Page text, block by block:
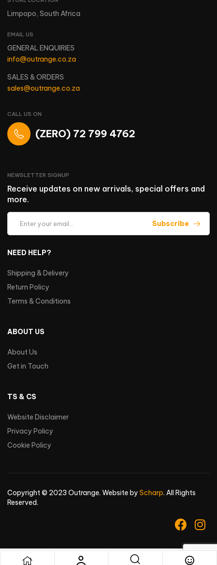
Limpopo, South Africa
EMAIL US
GENERAL ENQUIRIES
info@outrange.co.za
SALES & ORDERS
sales@outrange.co.za
CALL US ON
(ZERO) 72 799 4762
NEWSLETTER SIGNUP
Receive updates on new arrivals, special offers and
more.
Subscribe
NEED HELP?
Shipping & Delivery
Return Policy
Terms & Conditions
ABOUT US
About Us
Get in Touch
TS & CS
Website Disclaimer
Privacy Policy
Cookie Policy
Copyright © 2023 Outrange. Website by Scharp. All Rights
Reserved.